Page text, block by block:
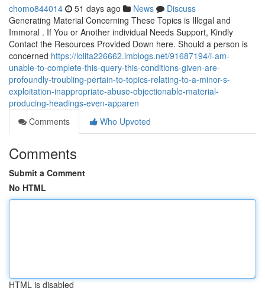
chomo844014 51 days ago News
Discuss
Generating Material Concerning These Topics is Illegal and
Immoral . If You or Another individual Needs Support, Kindly
Contact the Resources Provided Down here. Should a person is
concerned https://lolita226662.imblogs.net/91687194/i-am-
unable-to-complete-this-query-this-conditions-given-are-
profoundly-troubling-pertain-to-topics-relating-to-a-minor-s-
exploitation-inappropriate-abuse-objectionable-material-
producing-headings-even-apparen
Comments
Who Upvoted
Comments
Submit a Comment
No HTML
HTML is disabled